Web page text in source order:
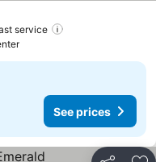
service
See prices